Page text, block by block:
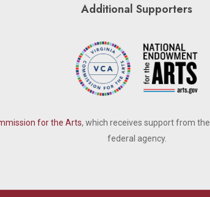
Additional Supporters
for the Arts, which receives support from the
federal agency.